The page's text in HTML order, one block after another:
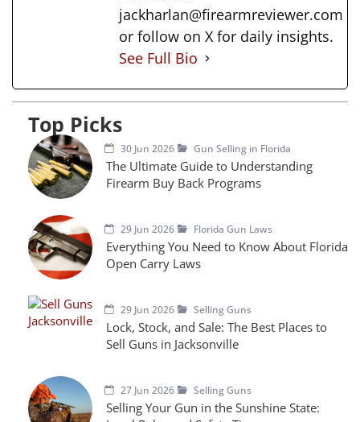
jackharlan@firearmreviewer.com
or follow on X for daily insights.
See Full Bio
Top Picks
30 Jun 2026 Gun Selling in Florida
The Ultimate Guide to Understanding
Firearm Buy Back Programs
29 Jun 2026 Florida Gun Laws
Everything You Need to Know About Florida
Open Carry Laws
29 Jun 2026 Selling Guns
Lock, Stock, and Sale: The Best Places to
Sell Guns in Jacksonville
27 Jun 2026 Selling Guns
Selling Your Gun in the Sunshine State: